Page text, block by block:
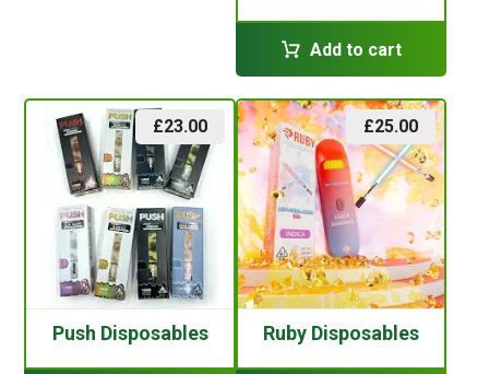
Add to cart
Push Disposables
£23.00
Ruby Disposables
£25.00